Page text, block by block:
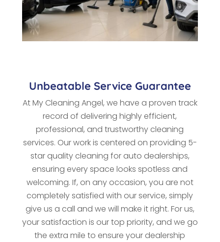
Unbeatable Service Guarantee
At My Cleaning Angel, we have a proven track
record of delivering highly efficient,
professional, and trustworthy cleaning
services. Our work is centered on providing 5-
star quality cleaning for auto dealerships,
ensuring every space looks spotless and
welcoming. If, on any occasion, you are not
completely satisfied with our service, simply
give us a call and we will make it right. For us,
your satisfaction is our top priority, and we go
the extra mile to ensure your dealership